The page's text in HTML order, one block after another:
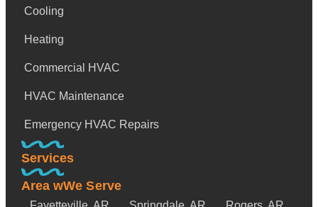
Services
Cooling
Heating
Commercial HVAC
HVAC Maintenance
Emergency HVAC Repairs
Area wWe Serve